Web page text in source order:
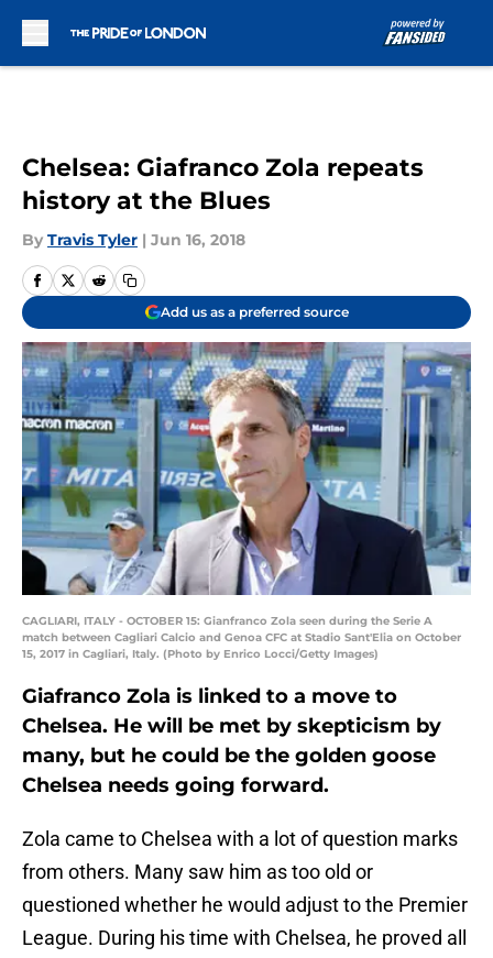
Chelsea: Giafranco Zola repeats
history at the Blues
By Travis Tyler | Jun 16, 2018
Add us as a preferred source
CAGLIARI, ITALY - OCTOBER 15: Gianfranco Zola seen during the Serie A
match between Cagliari Calcio and Genoa CFC at Stadio Sant'Elia on October
15, 2017 in Cagliari, Italy. (Photo by Enrico Locci/Getty Images)
Giafranco Zola is linked to a move to
Chelsea. He will be met by skepticism by
many, but he could be the golden goose
Chelsea needs going forward.
Zola came to Chelsea with a lot of question marks
from others. Many saw him as too old or
questioned whether he would adjust to the Premier
League. During his time with Chelsea, he proved all